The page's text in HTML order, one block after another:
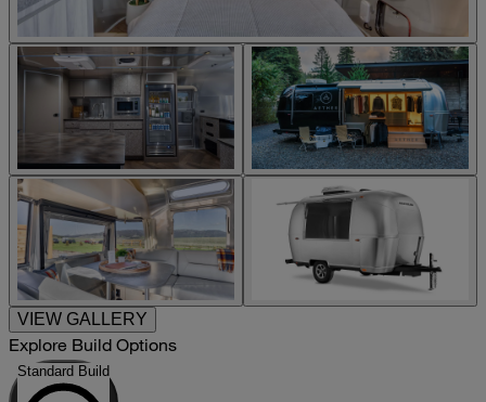
VIEW GALLERY
Explore Build Options
Standard Build